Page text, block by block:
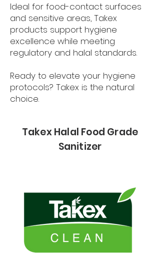
Ideal for food-contact surfaces
and sensitive areas, Takex
products support hygiene
excellence while meeting
regulatory and halal standards.
Ready to elevate your hygiene
protocols? Takex is the natural
choice.
Takex Halal Food Grade
Sanitizer